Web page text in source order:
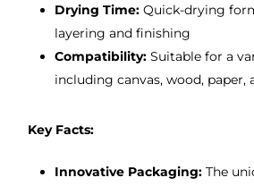
Drying Time:Quick-drying
layering and finishing
Compatibility:Suitable for a
including canvas, wood, paper,
Key Facts:
Innovative Packaging:The